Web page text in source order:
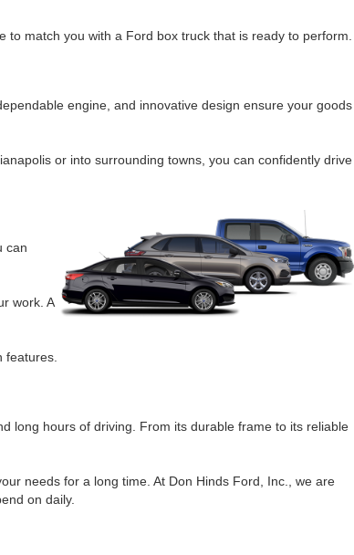
match you with a Ford box truck that is ready to perform.
engine, and innovative design ensure your goods
or into surrounding towns, you can confidently drive
can
work. A
long hours of driving. From its durable frame to its reliable
needs for a long time. At Don Hinds Ford, Inc., we are
on daily.